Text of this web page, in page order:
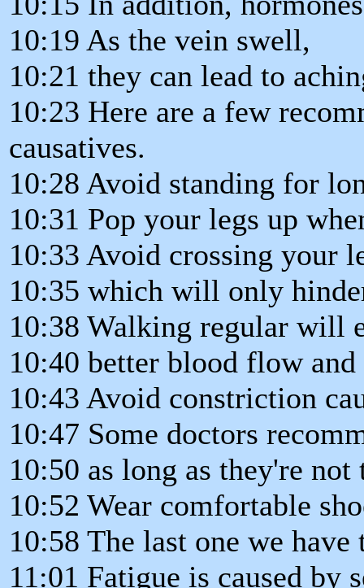
10:19 As the vein swell,
10:21 they can lead to
10:23 Here are a few
causatives.
10:28 Avoid standing for
10:31 Pop your legs up
10:33 Avoid crossing your
10:35 which will only
10:38 Walking regular will
10:40 better blood flow
10:43 Avoid constriction
10:47 Some doctors
10:50 as long as they're
10:52 Wear comfortable
10:58 The last one we
11:01 Fatigue is caused by